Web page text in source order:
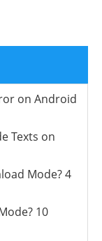
on Android
Texts on
Mode? 4
10